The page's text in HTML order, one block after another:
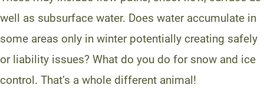
well as subsurface water. Does water accumulate in
some areas only in winter potentially creating safely
or liability issues? What do you do for snow and ice
control. That’s a whole different animal!